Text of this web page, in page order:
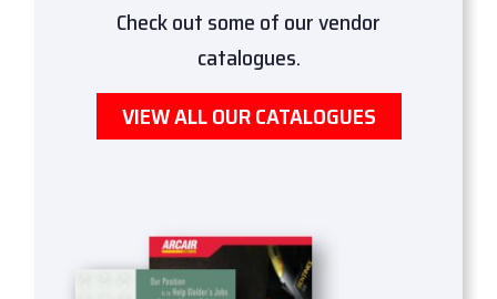
Check out some of our vendor
catalogues.
VIEW ALL OUR CATALOGUES